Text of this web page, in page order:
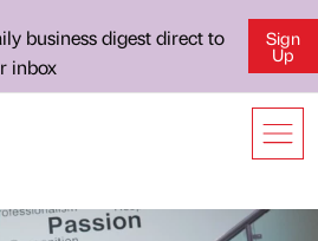
business digest direct to
inbox
Sign
Up